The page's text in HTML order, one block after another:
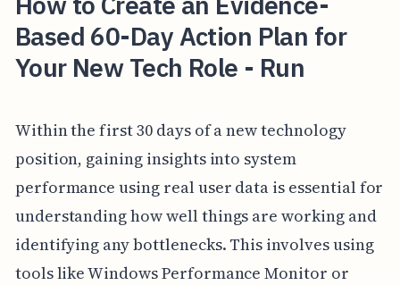
Based 60-Day Action Plan for
Your New Tech Role - Run
Within the first 30 days of a new technology
position, gaining insights into system
performance using real user data is essential for
understanding how well things are working and
identifying any bottlenecks. This involves using
tools like Windows Performance Monitor or